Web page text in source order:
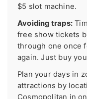
$5 slot machine.
Avoiding traps:
free show tickets
through one once
again. Just buy
Plan your days in
attractions by
Cosmopolitan in